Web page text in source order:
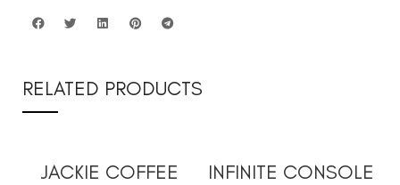
RELATED PRODUCTS
JACKIE COFFEE
INFINITE CONSOLE